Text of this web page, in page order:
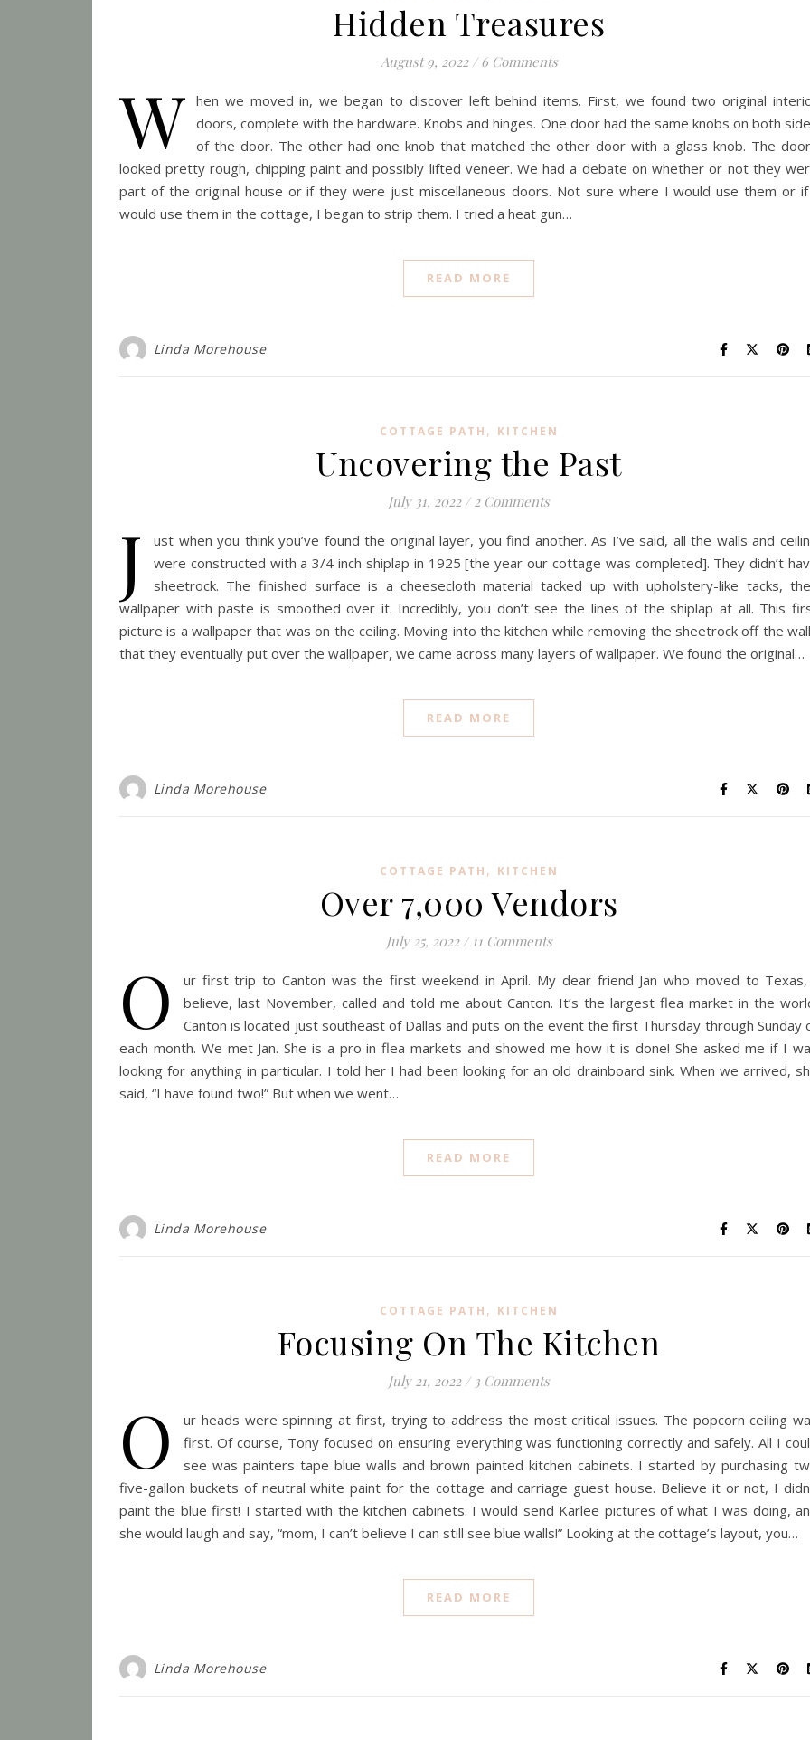
Hidden Treasures
August 9, 2022 / 6 Comments
W hen we moved in, we began to discover left behind items. First, we found two original
doors, complete with the hardware. Knobs and hinges. One door had the same knobs on both
of the door. The other had one knob that matched the other door with a glass knob. The
looked pretty rough, chipping paint and possibly lifted veneer. We had a debate on whether or not they
part of the original house or if they were just miscellaneous doors. Not sure where I would use them or
would use them in the cottage, I began to strip them. I tried a heat gun…
READ MORE
Linda Morehouse
COTTAGE PATH , KITCHEN
Uncovering the Past
July 31, 2022 / 2 Comments
J
ust when you think you’ve found the original layer, you find another. As I’ve said, all the walls and
were constructed with a 3/4 inch shiplap in 1925 [the year our cottage was completed]. They didn’t
sheetrock. The finished surface is a cheesecloth material tacked up with upholstery-like tacks,
wallpaper with paste is smoothed over it. Incredibly, you don’t see the lines of the shiplap at all. This
picture is a wallpaper that was on the ceiling. Moving into the kitchen while removing the sheetrock off the
that they eventually put over the wallpaper, we came across many layers of wallpaper. We found the original…
READ MORE
Linda Morehouse
COTTAGE PATH , KITCHEN
Over 7,000 Vendors
July 25, 2022 / 11 Comments
O
ur first trip to Canton was the first weekend in April. My dear friend Jan who moved to
believe, last November, called and told me about Canton. It’s the largest flea market in the
Canton is located just southeast of Dallas and puts on the event the first Thursday through Sunday
each month. We met Jan. She is a pro in flea markets and showed me how it is done! She asked me if I
looking for anything in particular. I told her I had been looking for an old drainboard sink. When we arrived,
said, “I have found two!” But when we went…
READ MORE
Linda Morehouse
COTTAGE PATH , KITCHEN
Focusing On The Kitchen
July 21, 2022 / 3 Comments
O
ur heads were spinning at first, trying to address the most critical issues. The popcorn ceiling
first. Of course, Tony focused on ensuring everything was functioning correctly and safely. All I
see was painters tape blue walls and brown painted kitchen cabinets. I started by purchasing
five-gallon buckets of neutral white paint for the cottage and carriage guest house. Believe it or not, I
paint the blue first! I started with the kitchen cabinets. I would send Karlee pictures of what I was doing,
she would laugh and say, “mom, I can’t believe I can still see blue walls!” Looking at the cottage’s layout, you…
READ MORE
Linda Morehouse